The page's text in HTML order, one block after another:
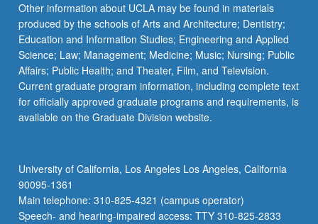
Other information about UCLA may be found in materials
produced by the schools of Arts and Architecture; Dentistry;
Education and Information Studies; Engineering and Applied
Science; Law; Management; Medicine; Music; Nursing; Public
Affairs; Public Health; and Theater, Film, and Television.
Current graduate program information, including complete text
for officially approved graduate programs and requirements, is
available on the Graduate Division website.
University of California, Los Angeles Los Angeles, California
90095-1361
Main telephone: 310-825-4321 (campus operator)
Speech- and hearing-impaired access: TTY 310-825-2833